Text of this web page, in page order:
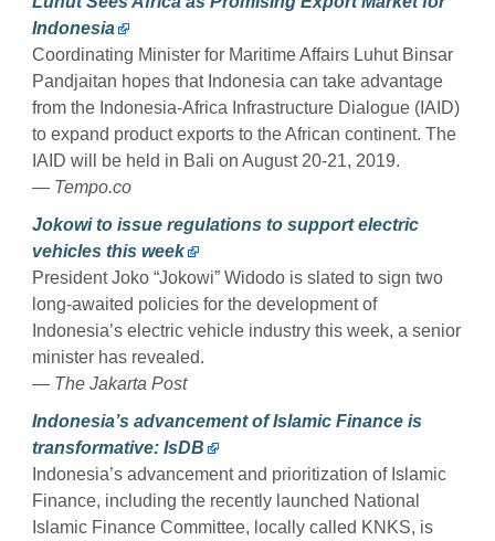
Indonesia
Coordinating Minister for Maritime Affairs Luhut Binsar
Pandjaitan hopes that Indonesia can take advantage
from the Indonesia-Africa Infrastructure Dialogue (IAID)
to expand product exports to the African continent. The
IAID will be held in Bali on August 20-21, 2019.
— Tempo.co
Jokowi to issue regulations to support electric
vehicles this week
President Joko “Jokowi” Widodo is slated to sign two
long-awaited policies for the development of
Indonesia’s electric vehicle industry this week, a senior
minister has revealed.
— The Jakarta Post
Indonesia’s advancement of Islamic Finance is
transformative: IsDB
Indonesia’s advancement and prioritization of Islamic
Finance, including the recently launched National
Islamic Finance Committee, locally called KNKS, is